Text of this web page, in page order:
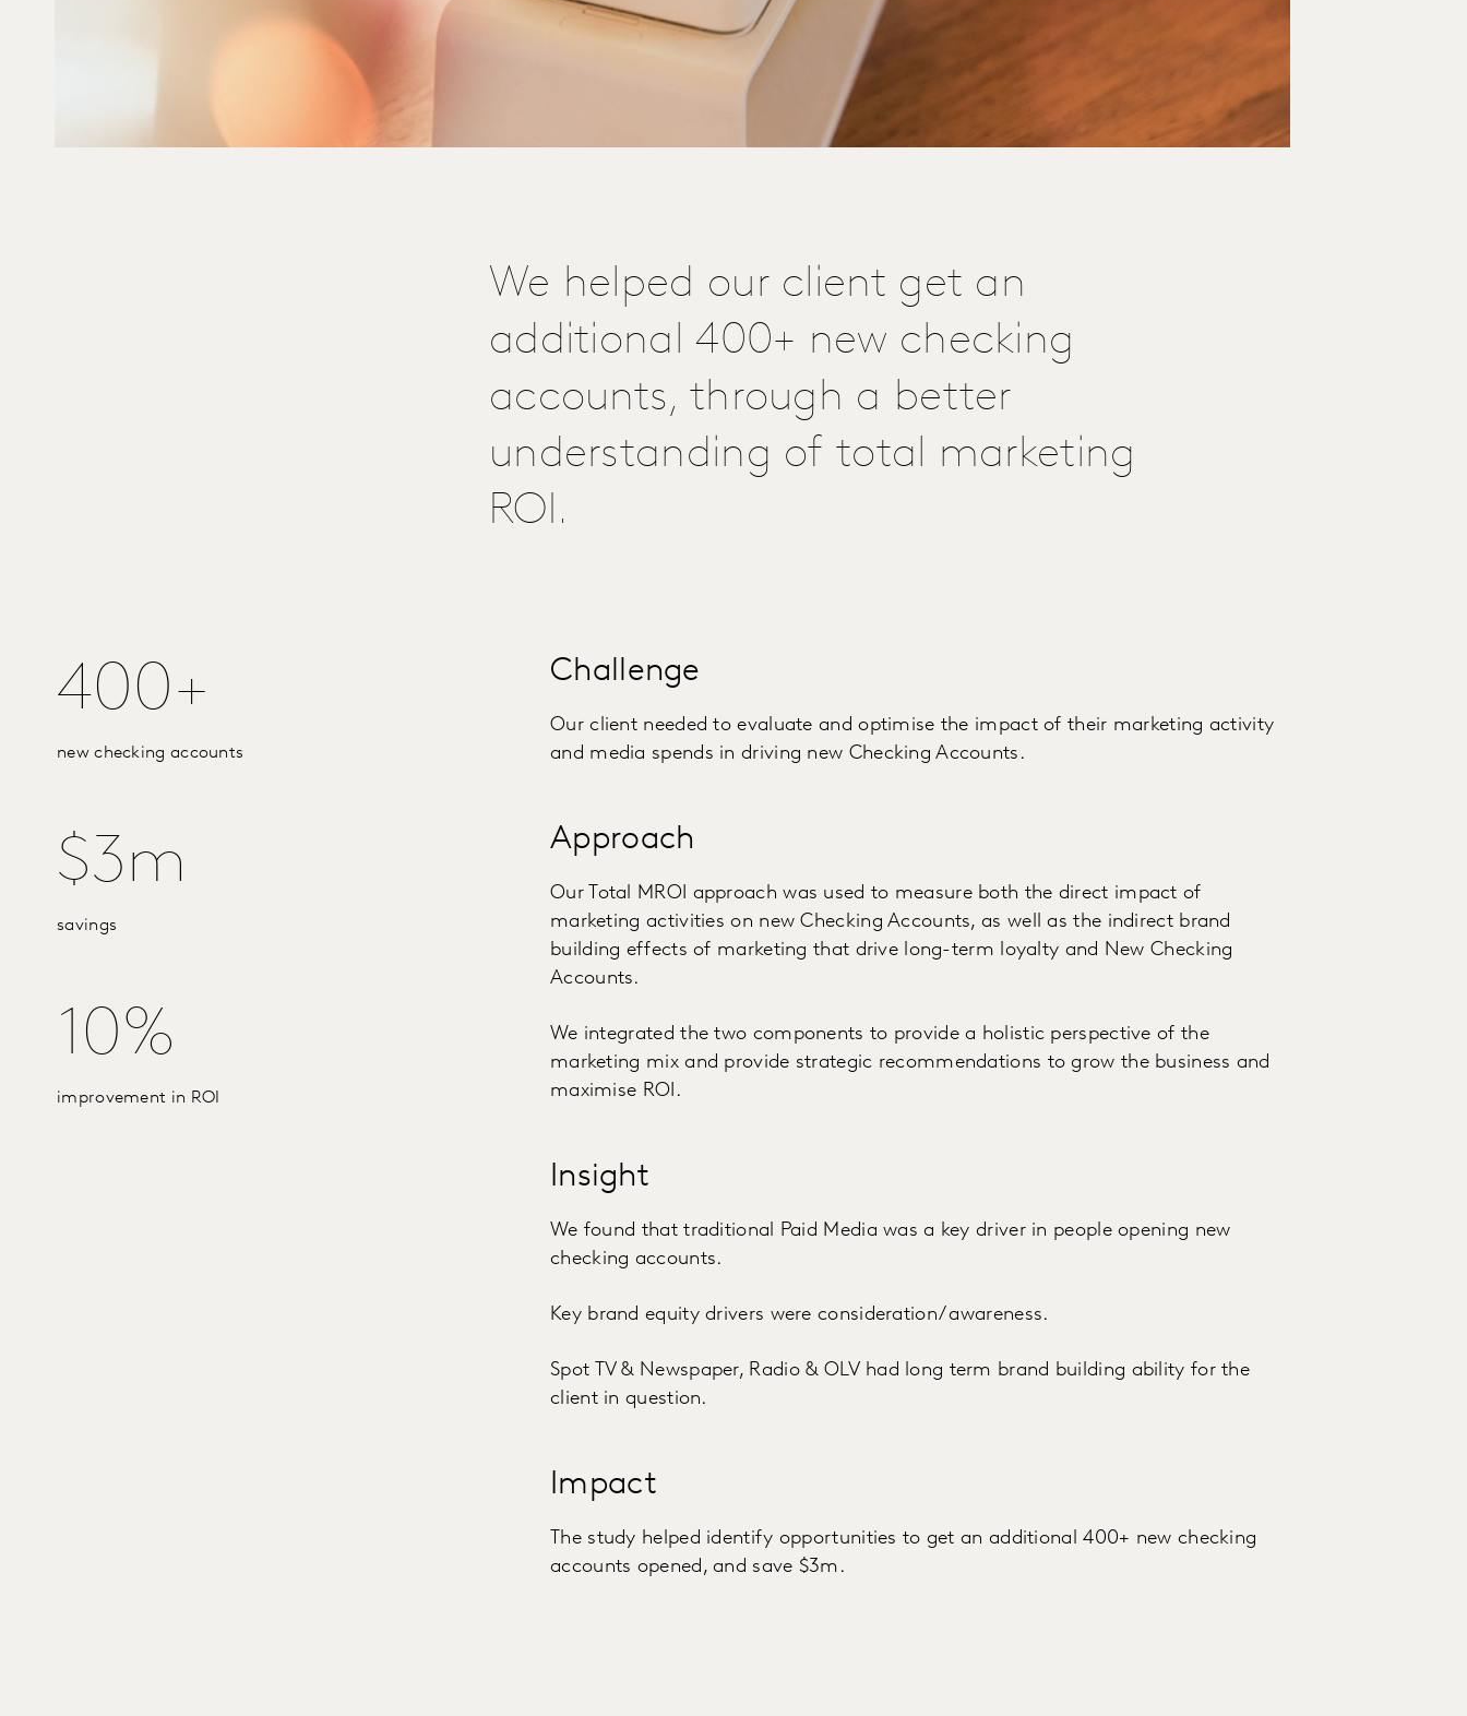
We helped our client get an
additional 400+ new checking
accounts, through a better
understanding of total marketing
ROI.
400+
new checking accounts
$3m
savings
10%
improvement in ROI
Challenge
Our client needed to evaluate and optimise the impact of their marketing activity
and media spends in driving new Checking Accounts.
Approach
Our Total MROI approach was used to measure both the direct impact of
marketing activities on new Checking Accounts, as well as the indirect brand
building effects of marketing that drive long-term loyalty and New Checking
Accounts.
We integrated the two components to provide a holistic perspective of the
marketing mix and provide strategic recommendations to grow the business and
maximise ROI.
Insight
We found that traditional Paid Media was a key driver in people opening new
checking accounts.
Key brand equity drivers were consideration/ awareness.
Spot TV & Newspaper, Radio & OLV had long term brand building ability for the
client in question.
Impact
The study helped identify opportunities to get an additional 400+ new checking
accounts opened, and save $3m.